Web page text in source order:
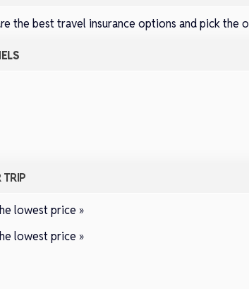
the best travel insurance options and pick the
lowest price »
lowest price »